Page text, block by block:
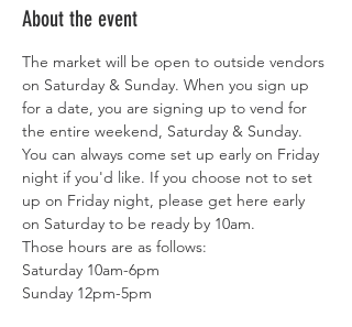
About the event
The market will be open to outside vendors
on Saturday & Sunday. When you sign up
for a date, you are signing up to vend for
the entire weekend, Saturday & Sunday.
You can always come set up early on Friday
night if you'd like. If you choose not to set
up on Friday night, please get here early
on Saturday to be ready by 10am.
Those hours are as follows:
Saturday 10am-6pm
Sunday 12pm-5pm